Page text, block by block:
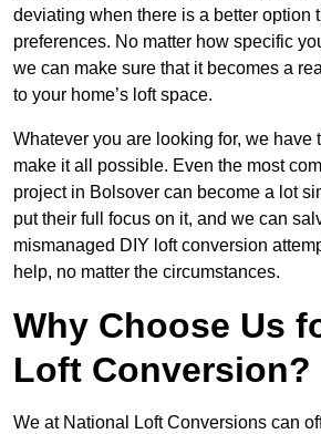
deviating when there is a better option
preferences. No matter how specific
we can make sure that it becomes a
to your home’s loft space.
Whatever you are looking for, we have
make it all possible. Even the most
project in Bolsover can become a lot
put their full focus on it, and we can
mismanaged DIY loft conversion
help, no matter the circumstances.
Why Choose Us
Loft Conversion?
We at National Loft Conversions can